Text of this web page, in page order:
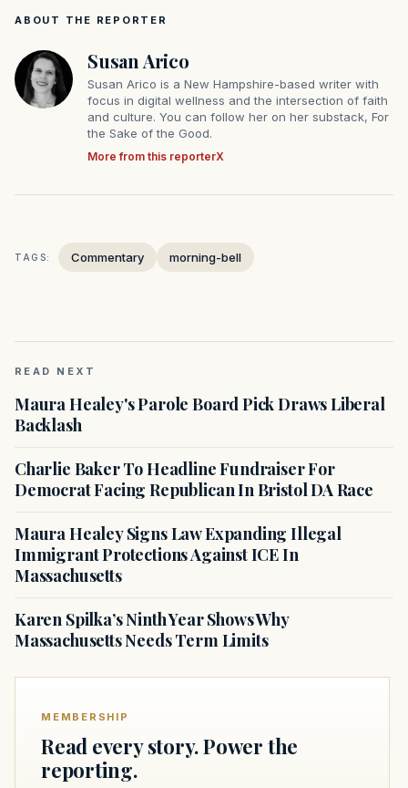
ABOUT THE REPORTER
Susan Arico
Susan Arico is a New Hampshire-based writer with
focus in digital wellness and the intersection of faith
and culture. You can follow her on her substack, For
the Sake of the Good.
More from this reporterX
TAGS: Commentary morning-bell
READ NEXT
Maura Healey's Parole Board Pick Draws Liberal
Backlash
Charlie Baker To Headline Fundraiser For
Democrat Facing Republican In Bristol DA Race
Maura Healey Signs Law Expanding Illegal
Immigrant Protections Against ICE In
Massachusetts
Karen Spilka’s Ninth Year Shows Why
Massachusetts Needs Term Limits
MEMBERSHIP
Read every story. Power the
reporting.